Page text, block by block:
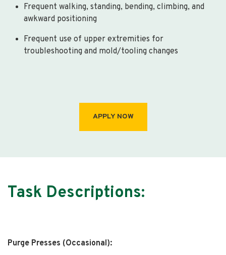
Frequent walking, standing, bending, climbing, and
awkward positioning
Frequent use of upper extremities for
troubleshooting and mold/tooling changes
APPLY NOW
Task Descriptions:
Purge Presses (Occasional):